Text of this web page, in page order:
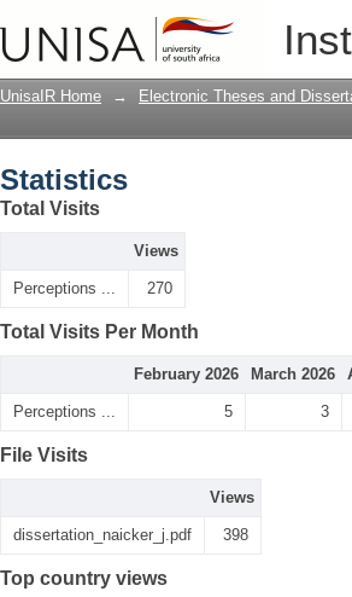
UnisaIR Home → Electronic Theses and
Statistics
Total Visits
Views
Perceptions ... 270
Total Visits Per Month
February 2026 March 2026
Perceptions ... 5 3
File Visits
Views
dissertation_naicker_j.pdf 398
Top country views